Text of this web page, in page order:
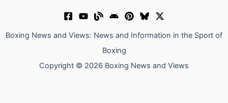
Boxing News and Views: News and Information in the Sport of
Boxing
Copyright © 2026 Boxing News and Views